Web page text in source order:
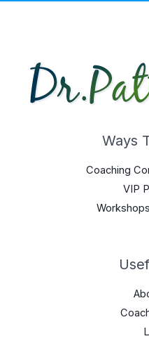
Ways
Coaching
VIP